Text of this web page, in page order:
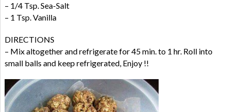
– 1/4 Tsp. Sea-Salt
– 1 Tsp. Vanilla
DIRECTIONS
– Mix altogether and refrigerate for 45 min. to 1 hr. Roll into
small balls and keep refrigerated, Enjoy !!